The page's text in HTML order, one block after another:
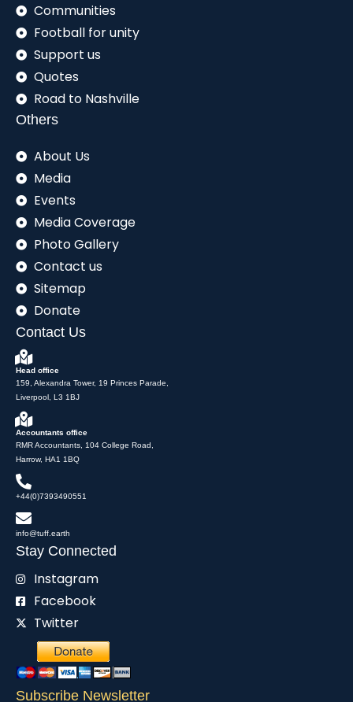
Communities
Football for unity
Support us
Quotes
Road to Nashville
Others
About Us
Media
Events
Media Coverage
Photo Gallery
Contact us
Sitemap
Donate
Contact Us
Head office
159, Alexandra Tower, 19 Princes Parade,
Liverpool, L3 1BJ
Accountants office
RMR Accountants, 104 College Road,
Harrow, HA1 1BQ
+44(0)7393490551
info@tuff.earth
Stay Connected
Instagram
Facebook
Twitter
Subscribe Newsletter